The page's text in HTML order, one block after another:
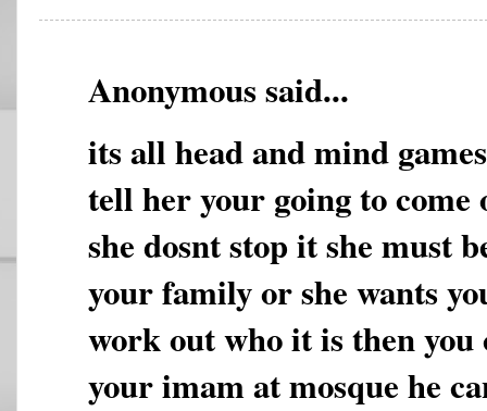
Anonymous said...
its all head and mind
tell her your going to come
she dosnt stop it she must
your family or she wants
work out who it is then
your imam at mosque he